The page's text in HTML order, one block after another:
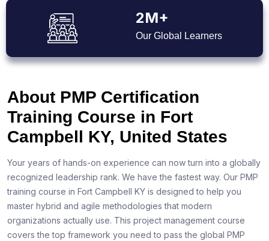
2M+
Our Global Learners
About PMP Certification
Training Course in Fort
Campbell KY, United States
Your years of hands-on experience can now turn into a globally
recognized leadership rank. We have the fastest way. Our PMP
training course in Fort Campbell KY is designed to help you
master hybrid and agile methodologies that modern
organizations actually use. This project management course
covers the top framework you need to pass the global PMP